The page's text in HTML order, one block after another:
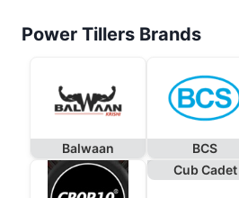
Power Tillers Brands
Balwaan BCS
Cub Cadet